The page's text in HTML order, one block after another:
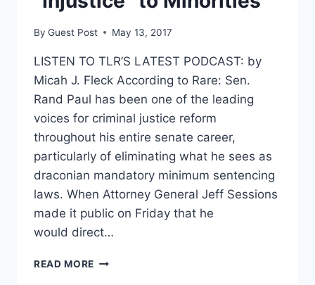
By Guest Post May 13, 2017
LISTEN TO TLR’S LATEST PODCAST: by
Micah J. Fleck According to Rare: Sen.
Rand Paul has been one of the leading
voices for criminal justice reform
throughout his entire senate career,
particularly of eliminating what he sees as
draconian mandatory minimum sentencing
laws. When Attorney General Jeff Sessions
made it public on Friday that he
would direct…
READ MORE RAND